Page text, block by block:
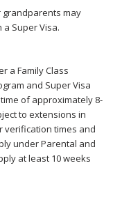
may
Super Visa.
a Family Class
and Super Visa
of approximately 8-
to extensions in
verification times and
under Parental and
at least 10 weeks